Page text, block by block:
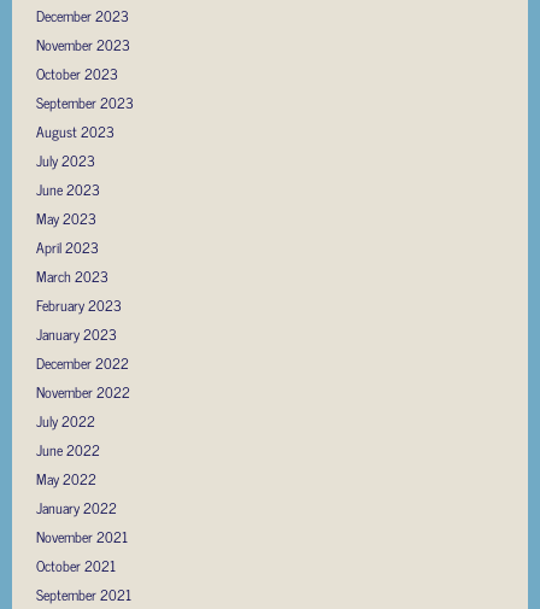
December 2023
November 2023
October 2023
September 2023
August 2023
July 2023
June 2023
May 2023
April 2023
March 2023
February 2023
January 2023
December 2022
November 2022
July 2022
June 2022
May 2022
January 2022
November 2021
October 2021
September 2021